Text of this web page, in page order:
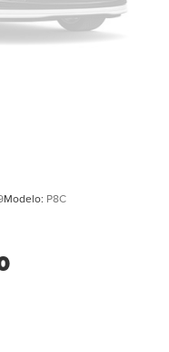
Modelo: P8C